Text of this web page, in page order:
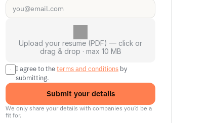
Upload your resume (PDF) — click or
drag & drop · max 10 MB
I agree to the terms and conditions by
submitting.
Submit your details
We only share your details with companies you’d be a
fit for.